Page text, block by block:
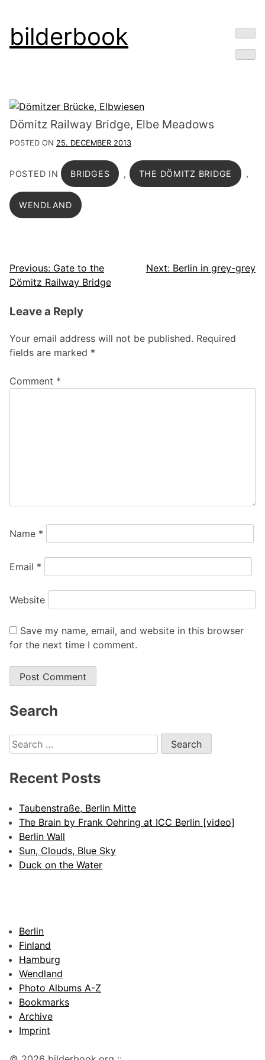
Skip
to
bilderbook
Dömitz Railway Bridge, Elbe Meadows
POSTED ON 25. DECEMBER 2013
POSTED IN BRIDGES , THE DÖMITZ BRIDGE ,
WENDLAND
Post
navigation
Previous: Gate to the
Dömitz Railway Bridge
Next: Berlin in grey-grey
Leave a Reply
Your email address will not be published. Required
fields are marked *
Comment *
Name *
Email *
Website
Save my name, email, and website in this browser
for the next time I comment.
Search
Search
for:
Recent Posts
Taubenstraße, Berlin Mitte
The Brain by Frank Oehring at ICC Berlin [video]
Berlin Wall
Sun, Clouds, Blue Sky
Duck on the Water
Berlin
Finland
Hamburg
Wendland
Photo Albums A-Z
Bookmarks
Archive
Imprint